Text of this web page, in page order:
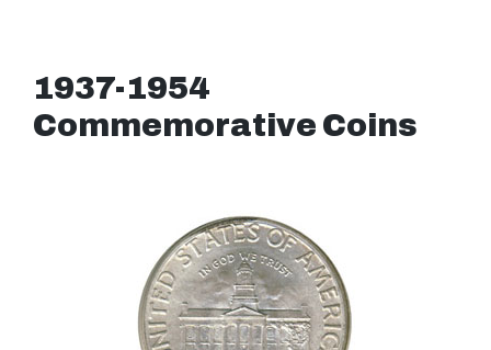
1937-1954
Commemorative Coins